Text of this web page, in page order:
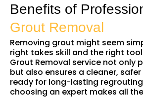
Benefits of
Grout Removal
Removing grout might seem
right takes skill and the right
Grout Removal service not only
but also ensures a cleaner,
ready for long-lasting
choosing an expert makes all